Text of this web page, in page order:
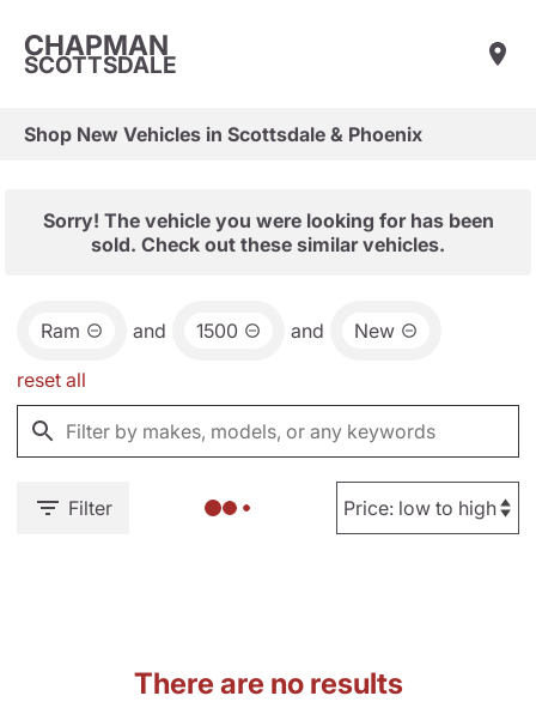
CHAPMAN
SCOTTSDALE
Shop New Vehicles in Scottsdale & Phoenix
Sorry! The vehicle you were looking for has been
sold. Check out these similar vehicles.
Ram and 1500 and New
reset all
Filter
There are no results